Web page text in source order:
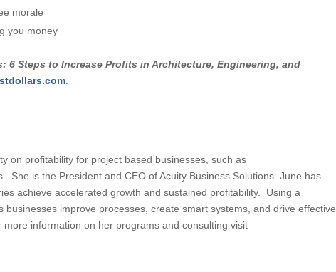
morale
you money
6 Steps to Increase Profits in Architecture, Engineering, and
on profitability for project based businesses, such as
She is the President and CEO of Acuity Business Solutions. June has
achieve accelerated growth and sustained profitability. Using a
improve processes, create smart systems, and drive effective
information on her programs and consulting visit